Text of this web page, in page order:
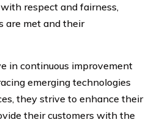
respect and fairness,
are met and their
in continuous improvement
emerging technologies
they strive to enhance their
their customers with the